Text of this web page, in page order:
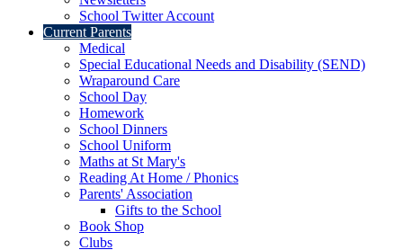
School Twitter Account
Current Parents
Medical
Special Educational Needs and Disability (SEND)
Wraparound Care
School Day
Homework
School Dinners
School Uniform
Maths at St Mary's
Reading At Home / Phonics
Parents' Association
Gifts to the School
Book Shop
Clubs